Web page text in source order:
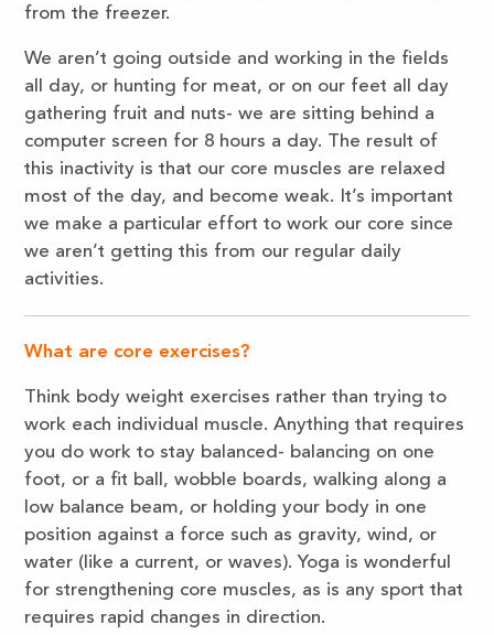
from the freezer.
We aren’t going outside and working in the fields
all day, or hunting for meat, or on our feet all day
gathering fruit and nuts- we are sitting behind a
computer screen for 8 hours a day. The result of
this inactivity is that our core muscles are relaxed
most of the day, and become weak. It’s important
we make a particular effort to work our core since
we aren’t getting this from our regular daily
activities.
What are core exercises?
Think body weight exercises rather than trying to
work each individual muscle. Anything that requires
you do work to stay balanced- balancing on one
foot, or a fit ball, wobble boards, walking along a
low balance beam, or holding your body in one
position against a force such as gravity, wind, or
water (like a current, or waves). Yoga is wonderful
for strengthening core muscles, as is any sport that
requires rapid changes in direction.